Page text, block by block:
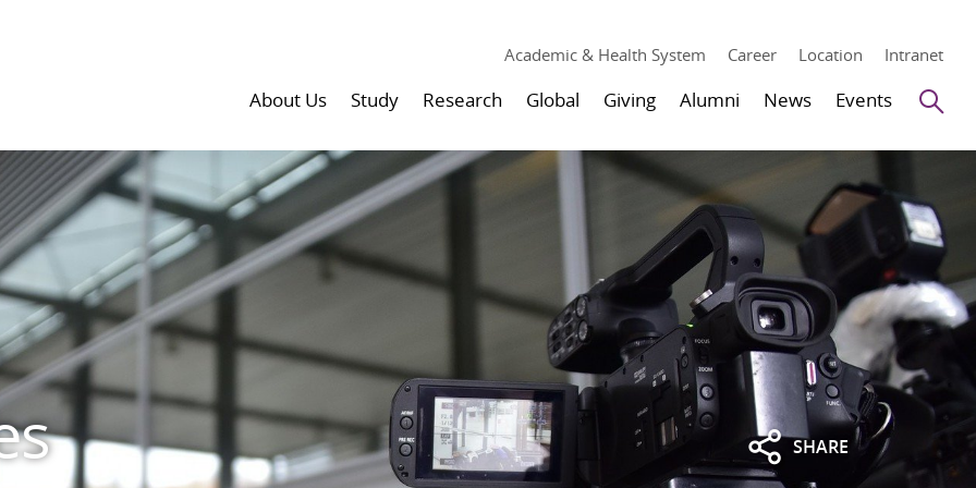
Academic & Health System Career Location Intranet
About Us Study Research Global Giving Alumni News Events
SHARE